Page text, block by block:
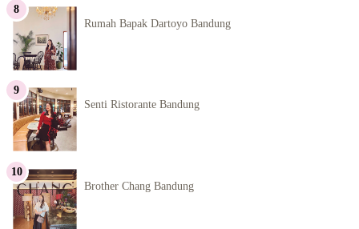
Rumah Bapak Dartoyo Bandung
Senti Ristorante Bandung
Brother Chang Bandung